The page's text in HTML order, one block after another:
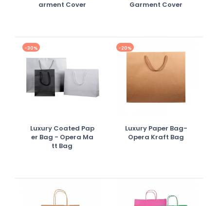
Arment Cover
Garment Cover
Luxury Coated Pap
Er Bag - Opera Ma
Tt Bag
-30%
Luxury Paper Bag-
Opera Kraft Bag
-20%